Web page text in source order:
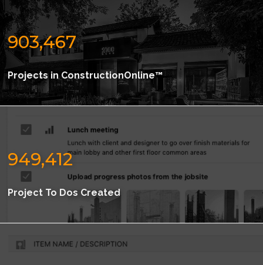
903,467
Projects in ConstructionOnline™
949,412
Project To Dos Created